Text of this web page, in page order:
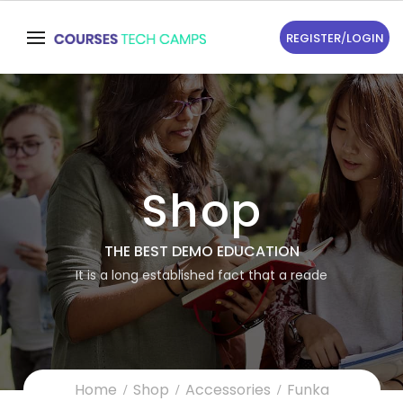
REGISTER/LOGIN
Shop
THE BEST DEMO EDUCATION
It is a long established fact that a reade
Home Shop Accessories Funka